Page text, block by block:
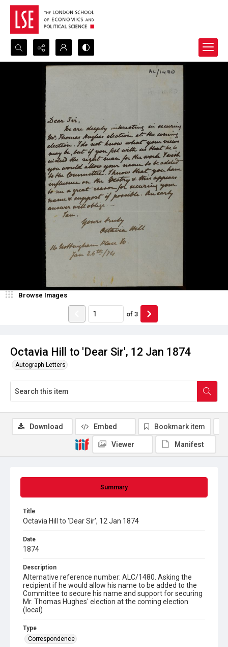
Search...
Advanced search
Octavia Hill to 'Dear Sir', 12 Jan 1874
Autograph Letters
Browse Images
of 3
Summary
Title
Octavia Hill to 'Dear Sir', 12 Jan 1874
Date
1874
Description
Alternative reference number: ALC/1480. Asking the
recipient if he would allow his name to be added to the
Committee to secure his name and support for securing
Mr. Thomas Hughes' election at the coming election
(local)
Type
Correspondence
Download Embed Bookmark item
Viewer Manifest